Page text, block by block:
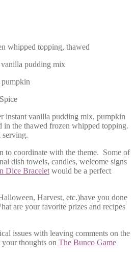
whipped topping, thawed
vanilla pudding mix
pumpkin
instant vanilla pudding mix, pumpkin
in the thawed frozen whipped topping.
to coordinate with the theme. Some of
dish towels, candles, welcome signs
Dice Bracelet would be a perfect
Harvest, etc.)have you done
are your favorite prizes and recipes
issues with leaving comments on the
thoughts on The Bunco Game